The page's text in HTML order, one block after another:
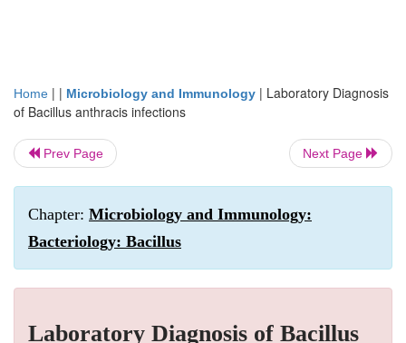
Home | | Microbiology and Immunology | Laboratory Diagnosis
of Bacillus anthracis infections
Prev Page Next Page
Chapter: Microbiology and Immunology:
Bacteriology: Bacillus
Laboratory Diagnosis of Bacillus